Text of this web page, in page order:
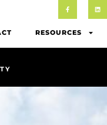
RESOURCES